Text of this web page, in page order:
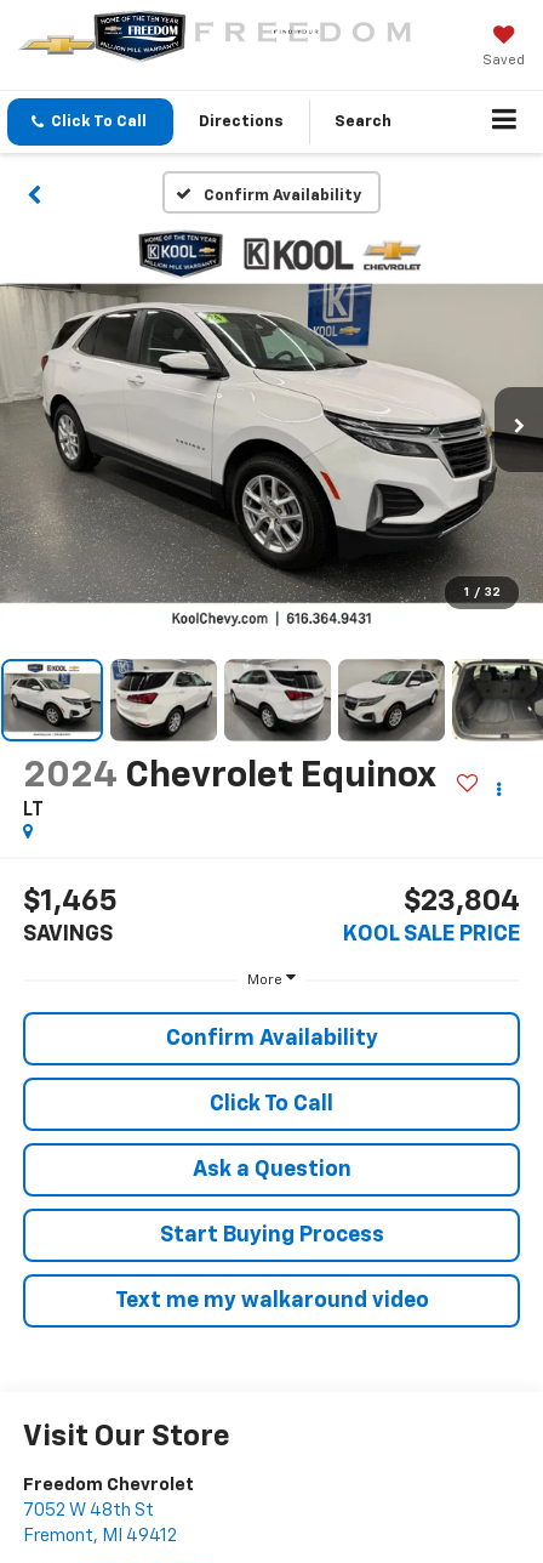
Saved
Click To Call Directions Search
Confirm Availability
1 / 32
2024 Chevrolet Equinox
LT
$1,465
SAVINGS
$23,804
KOOL SALE PRICE
More
Confirm Availability
Click To Call
Ask a Question
Start Buying Process
Text me my walkaround video
Visit Our Store
Freedom Chevrolet
7052 W 48th St
Fremont, MI 49412